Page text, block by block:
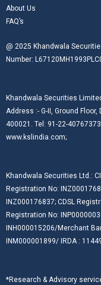
About Us
FAQ’s
@ 2025 Khandwala
Number:
Khandwala Securities
Address :- G-II, Ground
400021. Tel: 91-22-
www.kslindia.com;
Khandwala Securities Ltd.:
Registration No:
INZ000176837; CDSL
Registration No:
INH000015206/Merchant
INM000001899/ IRDA :
*Research & Advisory